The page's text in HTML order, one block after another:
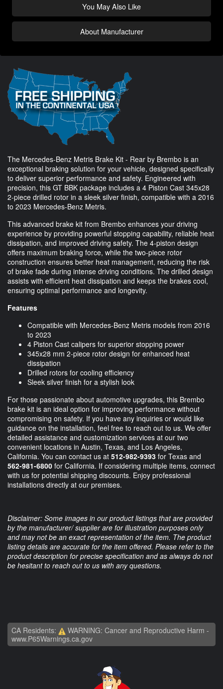
You May Also Like
About Manufacturer
The Mercedes-Benz Metris Brake Kit - Rear by Brembo is an
exceptional braking solution for your vehicle, designed specifically
to deliver superior performance and safety. Engineered with
precision, this GT BBK package includes a 4 Piston Cast 345x28
2-piece drilled rotor in a sleek silver finish, compatible with a 2016
to 2023 Mercedes-Benz Metris.
This advanced brake kit from Brembo enhances your driving
experience by providing powerful stopping capability, reliable heat
dissipation, and improved driving safety. The 4-piston design
offers maximum braking force, while the two-piece rotor
construction ensures better heat management, reducing the risk
of brake fade during intense driving conditions. The drilled design
assists with efficient heat dissipation and keeps the brakes cool,
ensuring optimal performance and longevity.
Features
Compatible with Mercedes-Benz Metris models from 2016
to 2023
4 Piston Cast calipers for superior stopping power
345x28 mm 2-piece rotor design for enhanced heat
dissipation
Drilled rotors for cooling efficiency
Sleek silver finish for a stylish look
For those passionate about automotive upgrades, this Brembo
brake kit is an ideal option for improving performance without
compromising on safety. If you have any inquiries or would like
guidance on the installation, feel free to reach out to us. We offer
detailed assistance and customization services at our two
convenient locations in Austin, Texas, and Los Angeles,
California. You can contact us at 512-982-9393 for Texas and
562-981-6800 for California. If considering multiple items, connect
with us for potential shipping discounts. Enjoy professional
installations directly at our premises.
Disclaimer: Some images in our product listings that are provided
by the manufacturer/ supplier are for illustration purposes only
and may not be an exact representation of the item. The product
listing details are accurate for the item offered. Please refer to the
product description for precise specification and as always do not
be hesitant to reach out to us with any questions.
CA Residents:
WARNING: Cancer and Reproductive Harm -
www.P65Warnings.ca.gov